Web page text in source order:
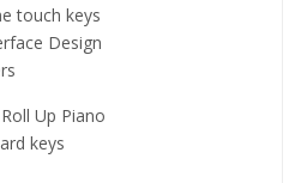
touch keys
Design
Up Piano
keys